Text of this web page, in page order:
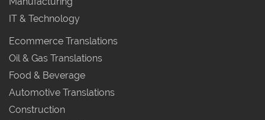
IT & Technology
Ecommerce Translations
Oil & Gas Translations
Food & Beverage
Automotive Translations
Construction